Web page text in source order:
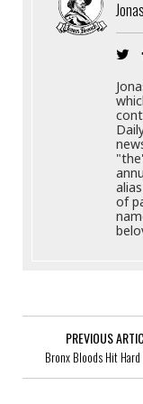
of
PREVIOUS
Bronx Bloods Hit Hard